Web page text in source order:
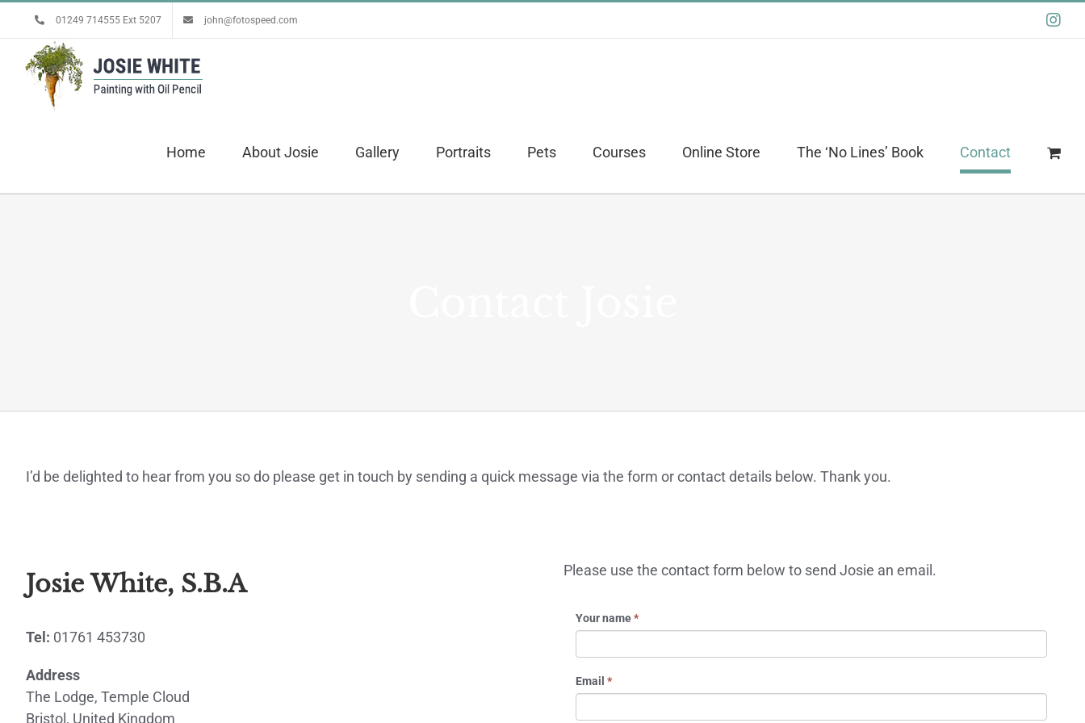
content
01249 714555 Ext 5207 john@fotospeed.com
Home About Josie Gallery Portraits Pets Courses Online Store The ‘No Lines’ Book Contact
I’d be delighted to hear from you so do please get in touch by sending a quick message via the form or contact details below. Thank you.
Josie White, S.B.A
Tel: 01761 453730
Address
The Lodge, Temple Cloud
Bristol, United Kingdom
Please use the contact form below to send Josie an email.
Your name*
Email *